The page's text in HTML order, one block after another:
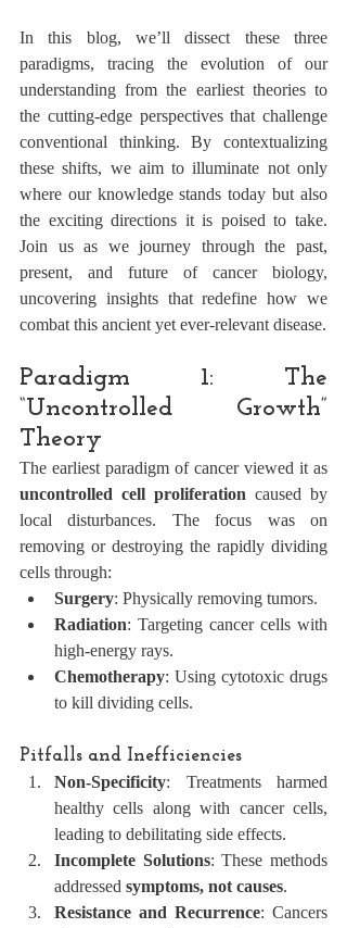
In this blog, we’ll dissect these three
paradigms, tracing the evolution of our
understanding from the earliest theories to
the cutting-edge perspectives that challenge
conventional thinking. By contextualizing
these shifts, we aim to illuminate not only
where our knowledge stands today but also
the exciting directions it is poised to take.
Join us as we journey through the past,
present, and future of cancer biology,
uncovering insights that redefine how we
combat this ancient yet ever-relevant disease.
Paradigm 1: The
“Uncontrolled Growth”
Theory
uncontrolled cell proliferation caused by
local disturbances. The focus was on
removing or destroying the rapidly dividing
cells through:
Surgery: Physically removing tumors.
Radiation: Targeting cancer cells with
high-energy rays.
Chemotherapy: Using cytotoxic drugs
to kill dividing cells.
Pitfalls and Inefficiencies
Non-Specificity: Treatments harmed
healthy cells along with cancer cells,
leading to debilitating side effects.
Incomplete Solutions: These methods
addressed symptoms, not causes.
Resistance and Recurrence: Cancers